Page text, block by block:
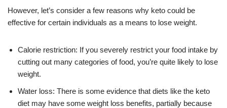
However, let’s consider a few reasons why keto could be
effective for certain individuals as a means to lose weight.
Calorie restriction: If you severely restrict your food intake by
cutting out many categories of food, you’re quite likely to lose
weight.
Water loss: There is some evidence that diets like the keto
diet may have some weight loss benefits, partially because